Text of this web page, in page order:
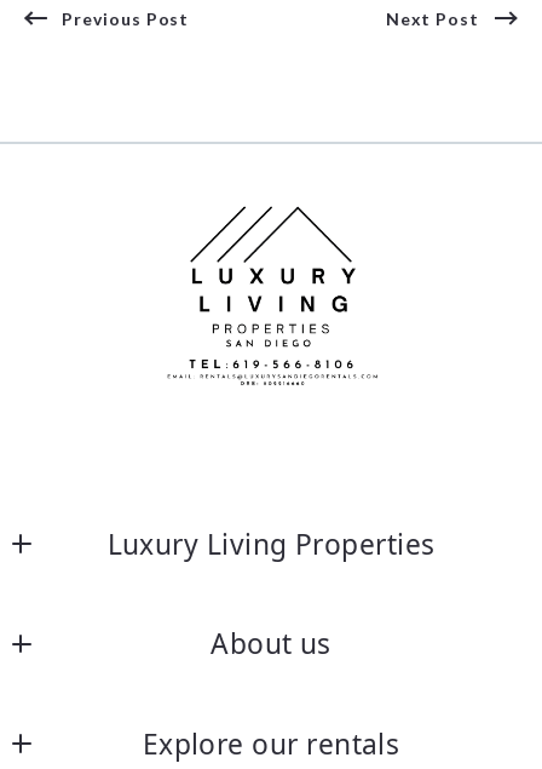
Previous Post Next Post
Luxury Living Properties
About us
Frequently asked questions
Explore our rentals